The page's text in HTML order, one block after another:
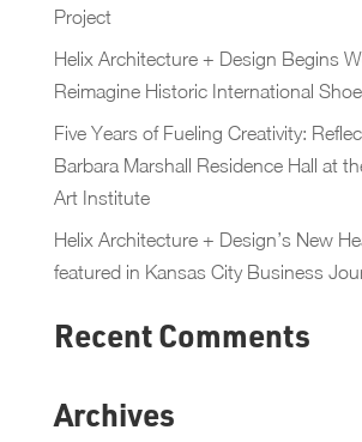
Project
Helix Architecture + Design Begins
Reimagine Historic International
Five Years of Fueling Creativity:
Barbara Marshall Residence Hall at
Art Institute
Helix Architecture + Design’s New
featured in Kansas City Business
Recent Comments
Archives